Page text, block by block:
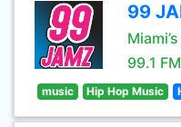
99
99.1 FM
music Hip Hop Music